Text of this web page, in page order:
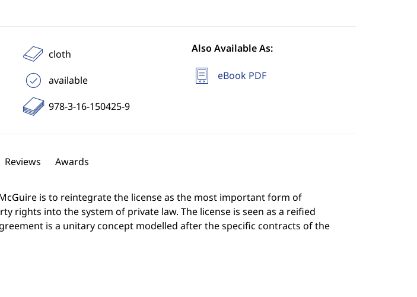
cloth
available
978-3-16-150425-9
Also Available As:
eBook PDF
Reviews Awards
is to reintegrate the license as the most important form of
rights into the system of private law. The license is seen as a reified
is a unitary concept modelled after the specific contracts of the